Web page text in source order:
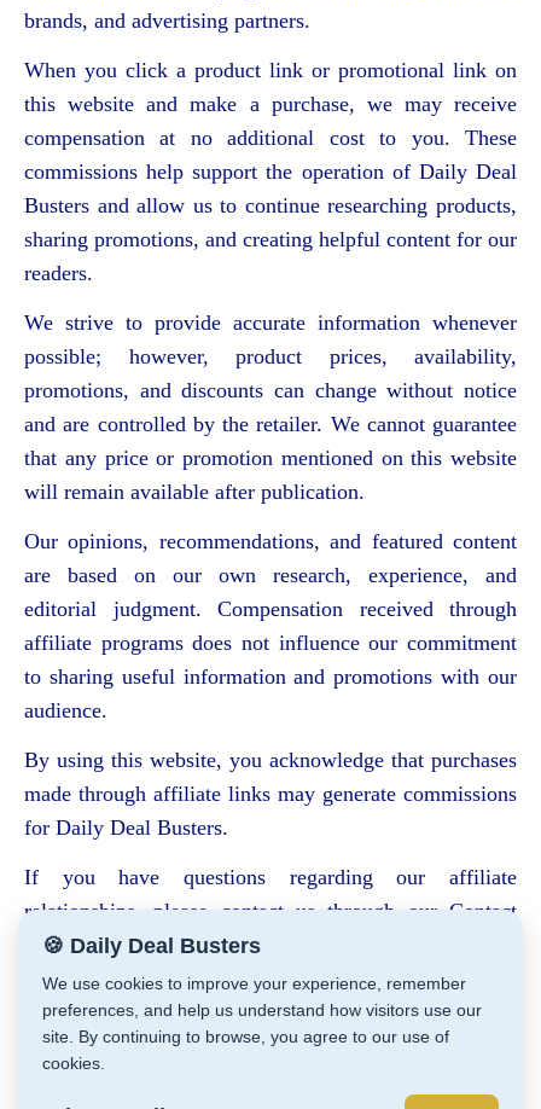
brands, and advertising partners.
When you click a product link or promotional link on
this website and make a purchase, we may receive
compensation at no additional cost to you. These
commissions help support the operation of Daily Deal
Busters and allow us to continue researching products,
sharing promotions, and creating helpful content for our
readers.
We strive to provide accurate information whenever
possible; however, product prices, availability,
promotions, and discounts can change without notice
and are controlled by the retailer. We cannot guarantee
that any price or promotion mentioned on this website
will remain available after publication.
Our opinions, recommendations, and featured content
are based on our own research, experience, and
editorial judgment. Compensation received through
affiliate programs does not influence our commitment
to sharing useful information and promotions with our
audience.
By using this website, you acknowledge that purchases
made through affiliate links may generate commissions
for Daily Deal Busters.
If you have questions regarding our affiliate
relationships, please contact us through our Contact
page.
Store Policies
🍪 Daily Deal Busters
We use cookies to improve your experience, remember
preferences, and help us understand how visitors use our
site. By continuing to browse, you agree to our use of
cookies.